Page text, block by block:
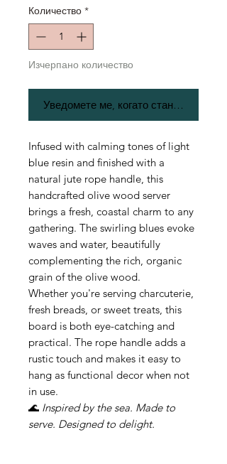
Количество *
Изчерпано количество
Уведомете ме, когато стане наличен
Infused with calming tones of light
blue resin and finished with a
natural jute rope handle, this
handcrafted olive wood server
brings a fresh, coastal charm to any
gathering. The swirling blues evoke
waves and water, beautifully
complementing the rich, organic
grain of the olive wood.
Whether you're serving charcuterie,
fresh breads, or sweet treats, this
board is both eye-catching and
practical. The rope handle adds a
rustic touch and makes it easy to
hang as functional decor when not
in use.
🌊 Inspired by the sea. Made to
serve. Designed to delight.